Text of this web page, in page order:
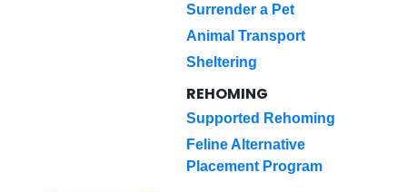
Surrender a Pet
Animal Transport
Sheltering
REHOMING
Supported Rehoming
Feline Alternative
Placement Program